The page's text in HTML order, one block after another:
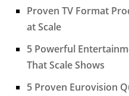
Proven TV Format
at Scale
5 Powerful
That Scale Shows
5 Proven Eurovision